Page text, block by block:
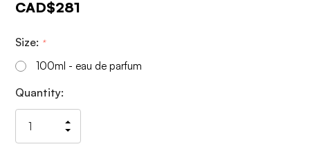
CAD$281
Size: *
100ml - eau de parfum
Current
Stock:
Quantity:
Quantity
Increase
Quantity